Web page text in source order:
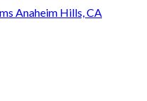
Anaheim Hills, CA